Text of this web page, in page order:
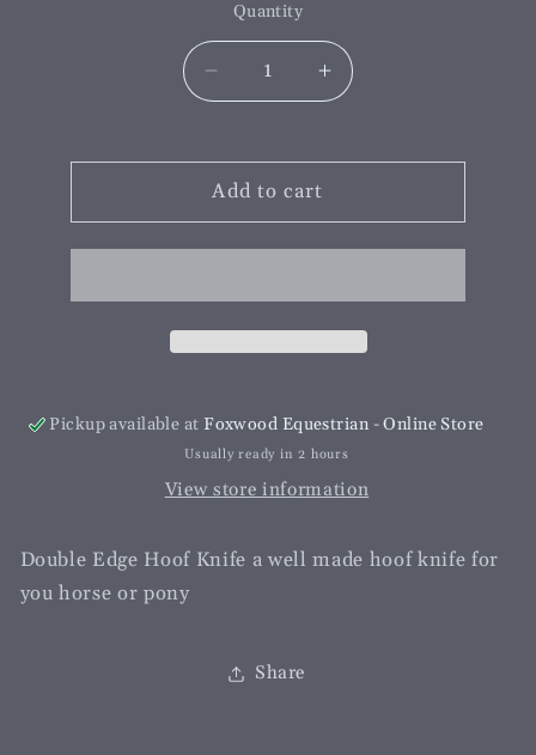
Quantity
Decrease
quantity
Double
Edge
Hoof
Knife
Increase
quantity
Double
Hoof
Knife
Add to cart
Pickup available atFoxwood Equestrian - Online Store
Usually ready in 2 hours
View store information
Double Edge Hoof Knife a well made hoof knife for
you horse or pony
Share